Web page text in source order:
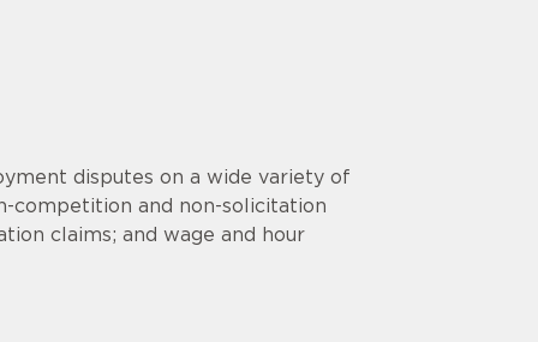
disputes on a wide variety of
competition and non-solicitation
claims; and wage and hour